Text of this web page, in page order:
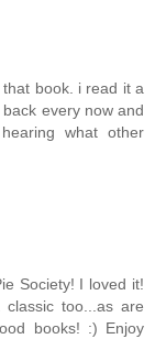
book. i read it a
every now and
what other
Society! I loved it!
too...as are
books! :) Enjoy